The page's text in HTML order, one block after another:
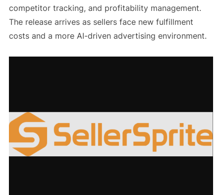
competitor tracking, and profitability management.
The release arrives as sellers face new fulfillment
costs and a more AI-driven advertising environment.